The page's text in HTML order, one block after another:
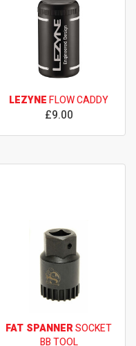
LEZYNEFLOW CADDY
£9.00
FAT SPANNERSOCKET
BB TOOL